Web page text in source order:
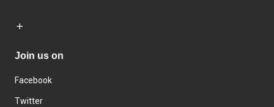
Join us on
Facebook
Twitter